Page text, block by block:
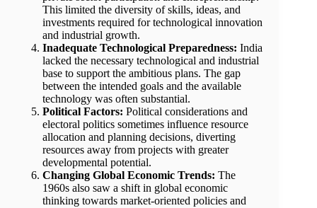
This limited the diversity of skills, ideas, and
investments required for technological innovation
and industrial growth.
Inadequate Technological Preparedness: India
lacked the necessary technological and industrial
base to support the ambitious plans. The gap
between the intended goals and the available
technology was often substantial.
Political Factors: Political considerations and
electoral politics sometimes influence resource
allocation and planning decisions, diverting
resources away from projects with greater
developmental potential.
Changing Global Economic Trends: The
1960s also saw a shift in global economic
thinking towards market-oriented policies and